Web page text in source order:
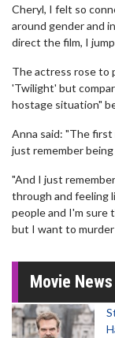
Cheryl, I felt so
around gender and
direct the film, I
The actress rose to
'Twilight' but
hostage situation"
Anna said: "The first
just remember
"And I just
through and feeling
people and I'm sure
but I want to murder
Movie News